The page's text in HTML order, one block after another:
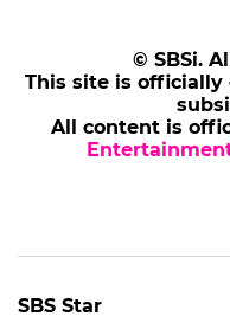
© SBSi.
This site is officially
All content is
SBS Star